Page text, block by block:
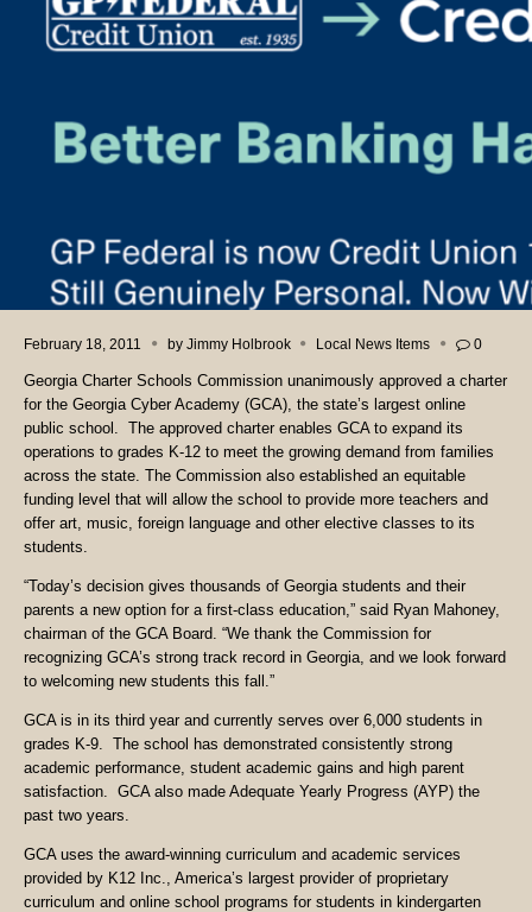
February 18, 2011 by Jimmy Holbrook Local News Items 0
Georgia Charter Schools Commission unanimously approved a charter
for the Georgia Cyber Academy (GCA), the state’s largest online
public school. The approved charter enables GCA to expand its
operations to grades K-12 to meet the growing demand from families
across the state. The Commission also established an equitable
funding level that will allow the school to provide more teachers and
offer art, music, foreign language and other elective classes to its
students.
“Today’s decision gives thousands of Georgia students and their
parents a new option for a first-class education,” said Ryan Mahoney,
chairman of the GCA Board. “We thank the Commission for
recognizing GCA’s strong track record in Georgia, and we look forward
to welcoming new students this fall.”
GCA is in its third year and currently serves over 6,000 students in
grades K-9. The school has demonstrated consistently strong
academic performance, student academic gains and high parent
satisfaction. GCA also made Adequate Yearly Progress (AYP) the
past two years.
GCA uses the award-winning curriculum and academic services
provided by K12 Inc., America’s largest provider of proprietary
curriculum and online school programs for students in kindergarten